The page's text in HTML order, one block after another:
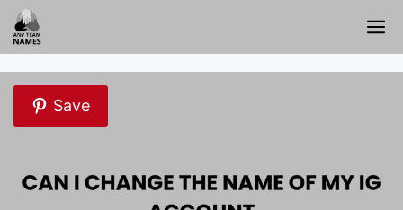
Skip
to
content
Save